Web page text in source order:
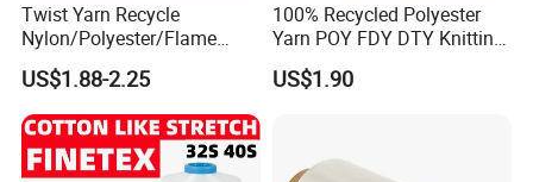
Twist Yarn Recycle
Nylon/Polyester/Flame
Retardant/Cdp/Ecdp/Cation
ic S or Z DTY FDY 180d/60f
Cey 1200tpm Acy Scy
Fd/SD/Br with Grs
Certificate Tc
US$1.88-2.25
100% Recycled Polyester
Yarn POY FDY DTY Knitting
Yarn
US$1.90